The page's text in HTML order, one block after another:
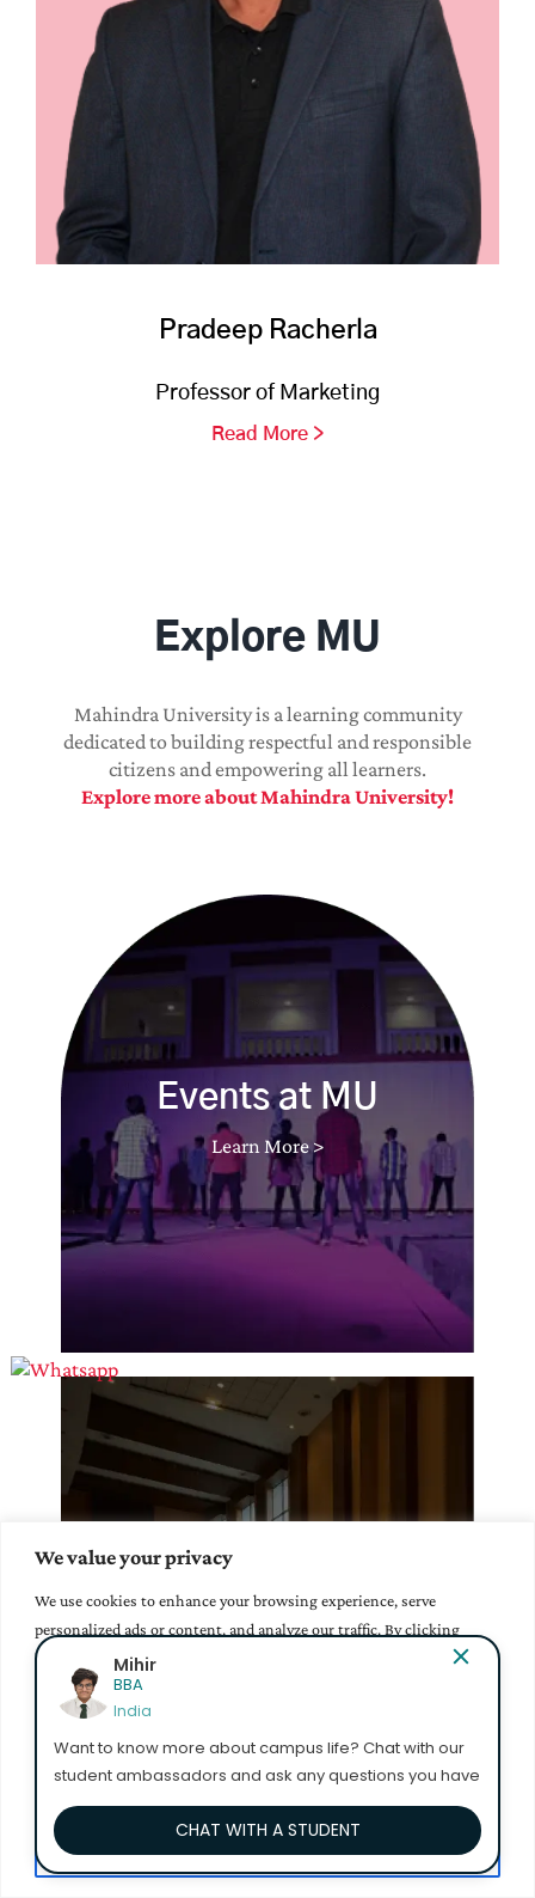
We value your privacy
We use cookies to enhance your browsing experience, serve
personalized ads or content, and analyze our traffic. By clicking
"Accept All", you consent to our use of cookies.
Customize
Reject All
Pradeep Racherla
Professor of Marketing
Read More >
Explore MU
Mahindra University is a learning community
dedicated to building respectful and responsible
citizens and empowering all learners.
Explore more about Mahindra University!
Events at MU
Learn More >
Our Infrastructure
Learn More >
Yuktha Sri Bollina
Management
India
Want to know more about campus life? Chat with our
student ambassadors and ask any questions you have
CHAT WITH A STUDENT